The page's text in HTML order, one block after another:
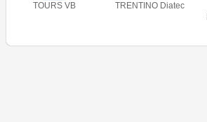
TOURS VB TRENTINO Diatec